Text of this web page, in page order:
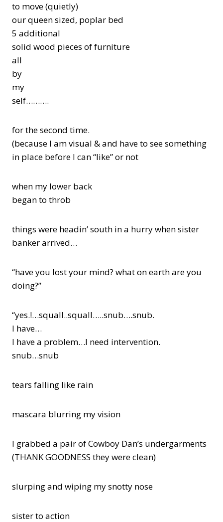
to move (quietly)
our queen sized, poplar bed
5 additional
solid wood pieces of furniture
all
by
my
self……….
for the second time.
(because I am visual & and have to see something
in place before I can “like” or not
when my lower back
began to throb
things were headin’ south in a hurry when sister
banker arrived…
“have you lost your mind? what on earth are you
doing?”
“yes.!…squall..squall…..snub….snub.
I have…
I have a problem…I need intervention.
snub…snub
tears falling like rain
mascara blurring my vision
I grabbed a pair of Cowboy Dan’s undergarments
(THANK GOODNESS they were clean)
slurping and wiping my snotty nose
sister to action